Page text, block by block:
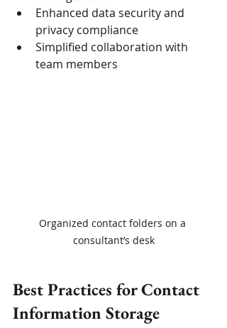
Enhanced data security and
privacy compliance
Simplified collaboration with
team members
Organized contact folders on a
consultant’s desk
Best Practices for Contact
Information Storage